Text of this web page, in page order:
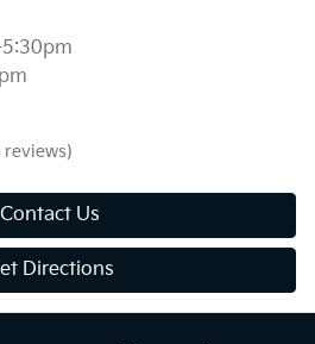
reviews)
Contact Us
Directions